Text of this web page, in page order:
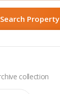
Search Property